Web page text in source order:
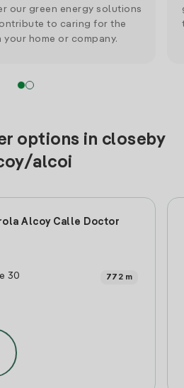
our green energy solutions
to caring for the
your home or company.
options in closeby
alcoi
Alcoy Calle Doctor
30
772 m